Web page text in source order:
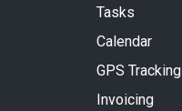
Tasks
Calendar
GPS Tracking
Invoicing